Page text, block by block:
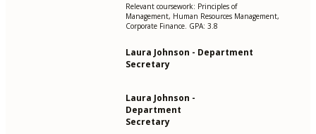
Relevant coursework: Principles of
Management, Human Resources Management,
Corporate Finance. GPA: 3.8
Laura Johnson - Department
Secretary
Laura Johnson -
Department
Secretary